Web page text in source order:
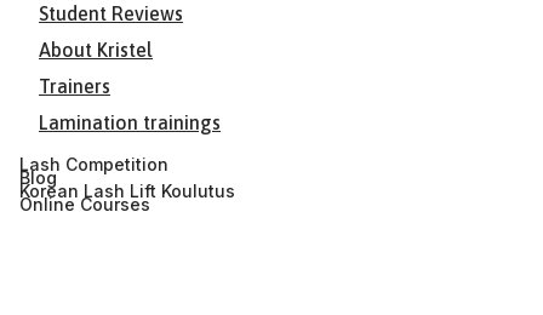
Student Reviews
About Kristel
Trainers
Lamination trainings
Lash Competition
Blog
Korean Lash Lift Koulutus
Online Courses